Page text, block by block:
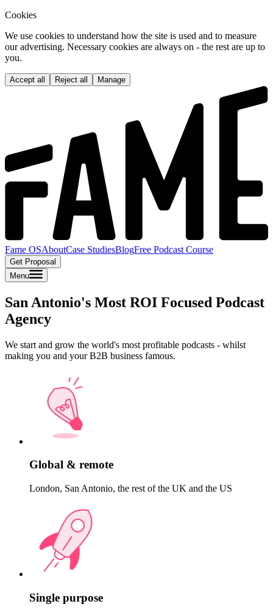
Cookies
We use cookies to understand how the site is used and to measure
our advertising. Necessary cookies are always on - the rest are up to
you.
Accept all Reject all Manage
Fame OSAboutCase StudiesBlogFree Podcast Course
Get Proposal
Menu
San Antonio's Most ROI Focused Podcast
Agency
We start and grow the world's most profitable podcasts - whilst
making you and your B2B business famous.
Global & remote
London, San Antonio, the rest of the UK and the US
Single purpose